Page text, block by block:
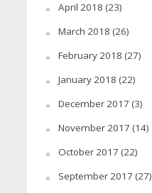
April 2018 (23)
March 2018 (26)
February 2018 (27)
January 2018 (22)
December 2017 (3)
November 2017 (14)
October 2017 (22)
September 2017 (27)